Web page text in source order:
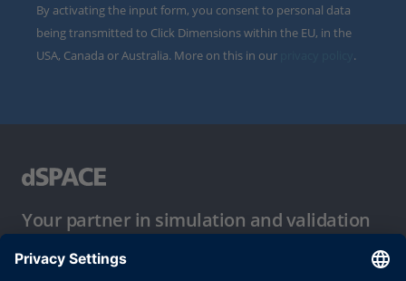
By activating the input form, you consent to personal data
being transmitted to Click Dimensions within the EU, in the
USA, Canada or Australia. More on this in our
.
Your partner in simulation and validation